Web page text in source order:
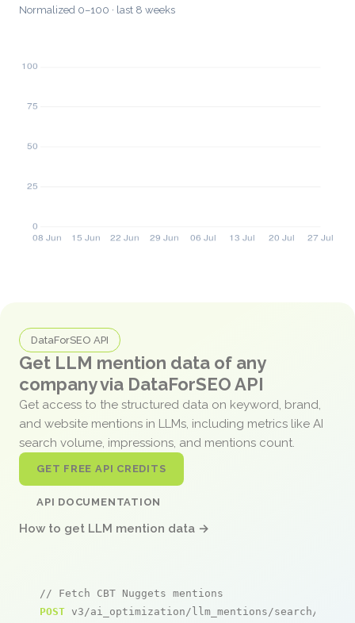
Normalized 0–100 · last 8 weeks
DataForSEO API
Get LLM mention data of any
company via DataForSEO API
Get access to the structured data on keyword, brand,
and website mentions in LLMs, including metrics like AI
search volume, impressions, and mentions count.
GET FREE API CREDITS
API DOCUMENTATION
How to get LLM mention data →
// Fetch CBT Nuggets mentions
POST v3/ai_optimization/llm_mentions/search/live